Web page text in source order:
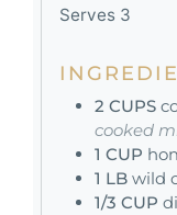
Serves 3
2 CUPS
cooked
1 CUP
1 LB wild
1/3 CUP